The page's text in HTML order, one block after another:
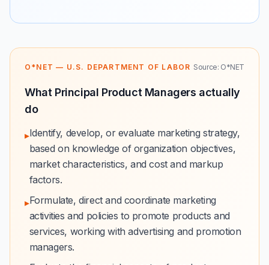
O*NET — U.S. DEPARTMENT OF LABOR Source: O*NET
What Principal Product Managers actually
do
▸Identify, develop, or evaluate marketing strategy,
based on knowledge of organization objectives,
market characteristics, and cost and markup
factors.
▸Formulate, direct and coordinate marketing
activities and policies to promote products and
services, working with advertising and promotion
managers.